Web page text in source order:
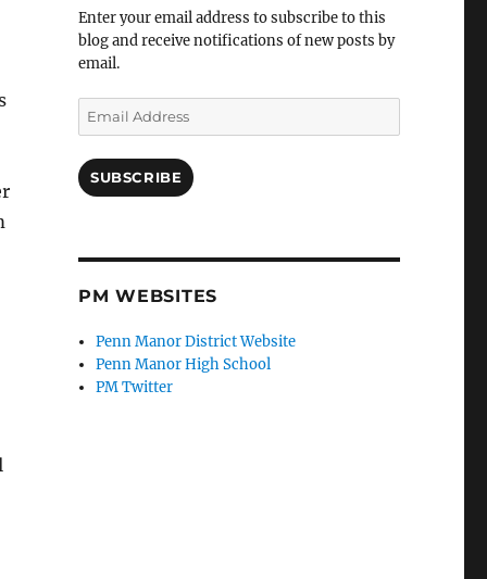
Enter your email address to subscribe to this
blog and receive notifications of new posts by
email.
Email
Address
SUBSCRIBE
PM WEBSITES
Penn Manor District Website
Penn Manor High School
PM Twitter